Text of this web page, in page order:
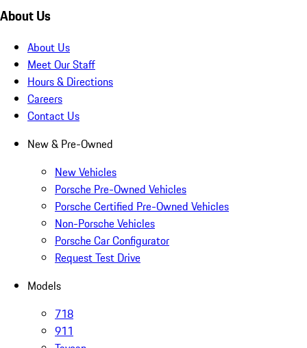
About Us
About Us
Meet Our Staff
Hours & Directions
Careers
Contact Us
New & Pre-Owned
New Vehicles
Porsche Pre-Owned Vehicles
Porsche Certified Pre-Owned Vehicles
Non-Porsche Vehicles
Porsche Car Configurator
Request Test Drive
Models
718
911